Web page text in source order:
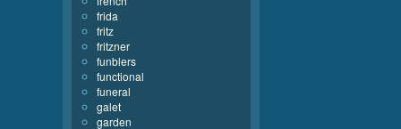
frida
fritz
fritzner
funblers
functional
funeral
galet
garden